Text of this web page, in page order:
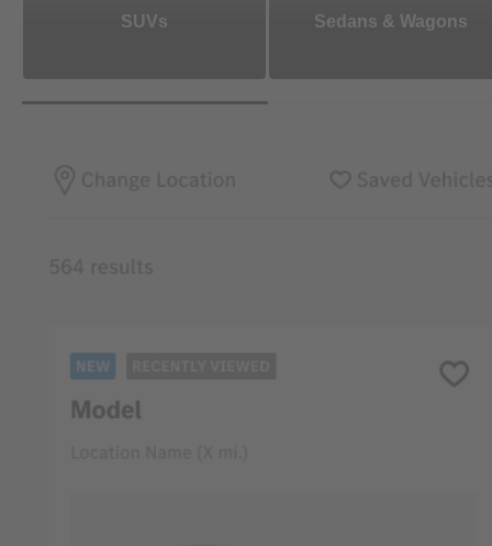
SUVs Sedans & Wagons